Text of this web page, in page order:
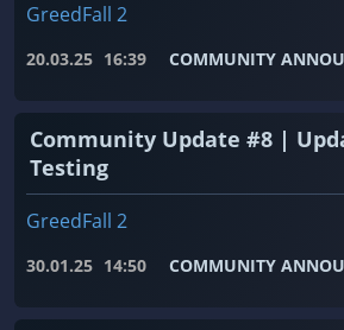
GreedFall 2
20.03.25 16:39 COMMUNITY
Community Update #8 |
Testing
GreedFall 2
30.01.25 14:50 COMMUNITY